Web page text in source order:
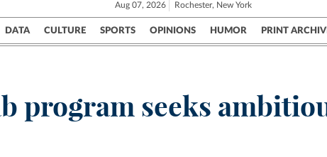
Aug 07, 2026 Rochester, New York
DATA CULTURE SPORTS OPINIONS HUMOR PRINT
Campus City UR Politics Science & Research Crime
program seeks